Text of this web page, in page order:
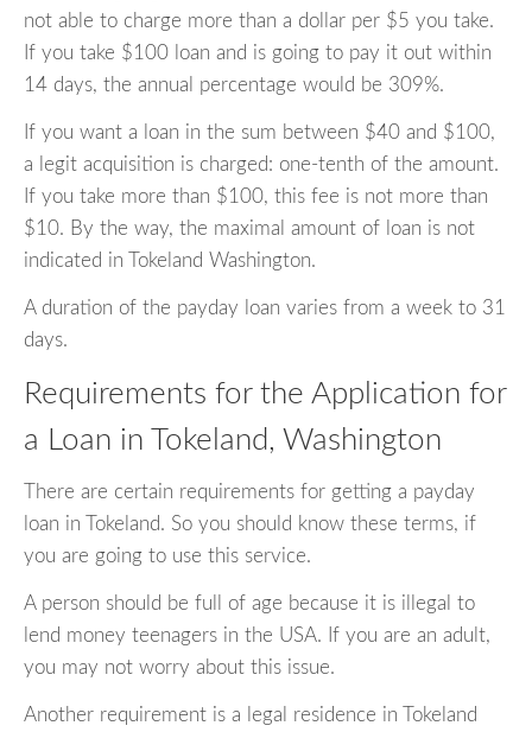
not able to charge more than a dollar per $5 you take.
If you take $100 loan and is going to pay it out within
14 days, the annual percentage would be 309%.
If you want a loan in the sum between $40 and $100,
a legit acquisition is charged: one-tenth of the amount.
If you take more than $100, this fee is not more than
$10. By the way, the maximal amount of loan is not
indicated in Tokeland Washington.
A duration of the payday loan varies from a week to 31
days.
Requirements for the Application for
a Loan in Tokeland, Washington
There are certain requirements for getting a payday
loan in Tokeland. So you should know these terms, if
you are going to use this service.
A person should be full of age because it is illegal to
lend money teenagers in the USA. If you are an adult,
you may not worry about this issue.
Another requirement is a legal residence in Tokeland